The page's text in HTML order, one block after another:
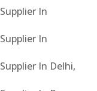
In
In
In Delhi,